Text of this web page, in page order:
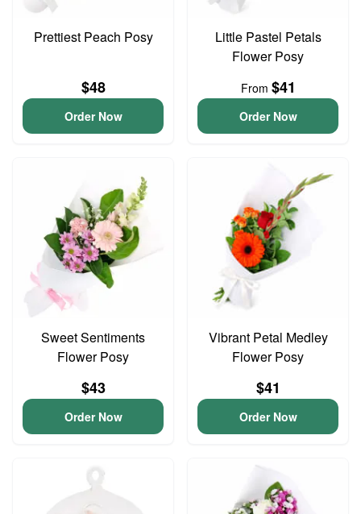
Prettiest Peach Posy
$48
Order Now
Little Pastel Petals
Flower Posy
From $41
Order Now
Sweet Sentiments
Flower Posy
$43
Order Now
Vibrant Petal Medley
Flower Posy
$41
Order Now